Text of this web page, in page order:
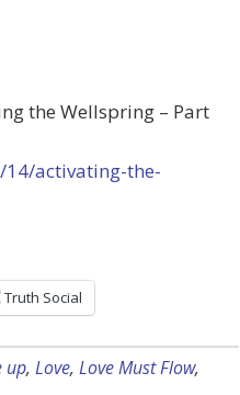
the Wellspring – Part
activating-the-
Truth Social
up, Love, Love Must Flow,